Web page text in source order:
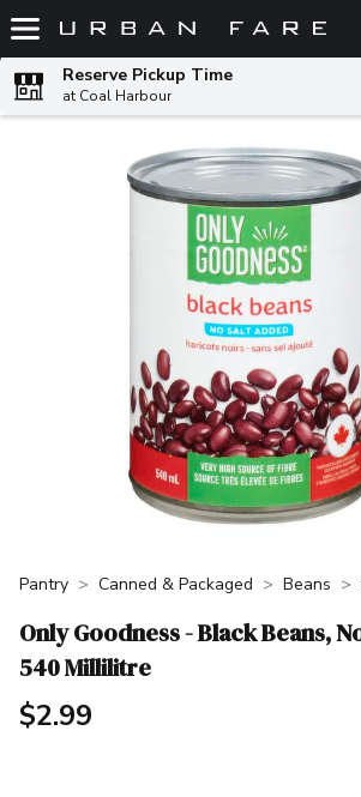
Skip header to page content
Reserve Pickup Time
at Coal Harbour
Pantry Canned & Packaged Beans
Only Goodness - Black Beans,
540 Millilitre
$2.99